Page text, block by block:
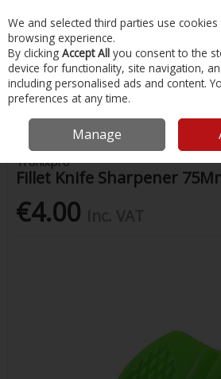
Skip to content
Menu Account
Home Fishing Fishing Accessories
Tronixpro
Fillet Knife Sharpener
€4.00
We and selected third parties use
browsing experience.
By clicking Accept All you consent to the
device for functionality, site navigation,
including personalised ads and content.
preferences at any time.
Manage